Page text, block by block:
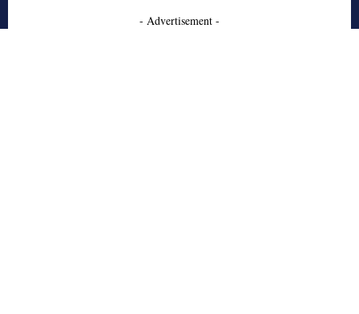
- Advertisement -